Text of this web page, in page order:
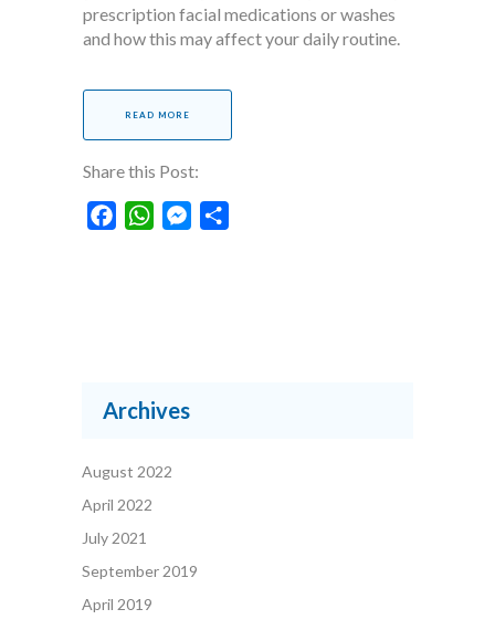
prescription facial medications or washes
and how this may affect your daily routine.
READ MORE
Share this Post:
FacebookWhatsAppMessenger
Archives
August 2022
April 2022
July 2021
September 2019
April 2019